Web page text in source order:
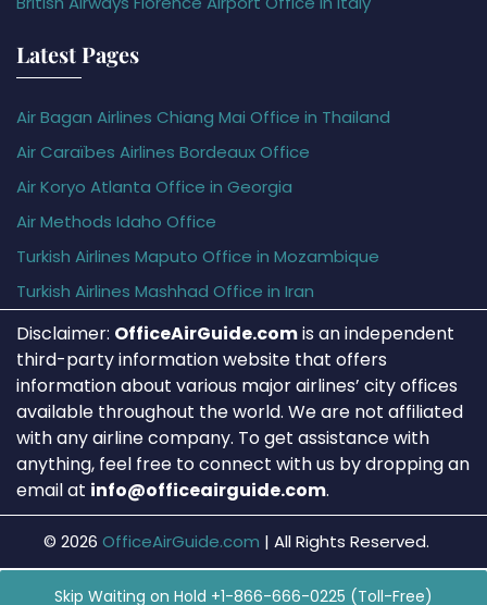
Latest Pages
Air Bagan Airlines Chiang Mai Office in Thailand
Air Caraïbes Airlines Bordeaux Office
Air Koryo Atlanta Office in Georgia
Air Methods Idaho Office
Turkish Airlines Maputo Office in Mozambique
Turkish Airlines Mashhad Office in Iran
Disclaimer: OfficeAirGuide.comis an independent
third-party information website that offers
information about various major airlines’ city offices
available throughout the world. We are not affiliated
with any airline company. To get assistance with
anything, feel free to connect with us by dropping an
email at info@officeairguide.com.
© 2026 OfficeAirGuide.com | All Rights Reserved.
Skip Waiting on Hold +1-866-666-0225 (Toll-Free)